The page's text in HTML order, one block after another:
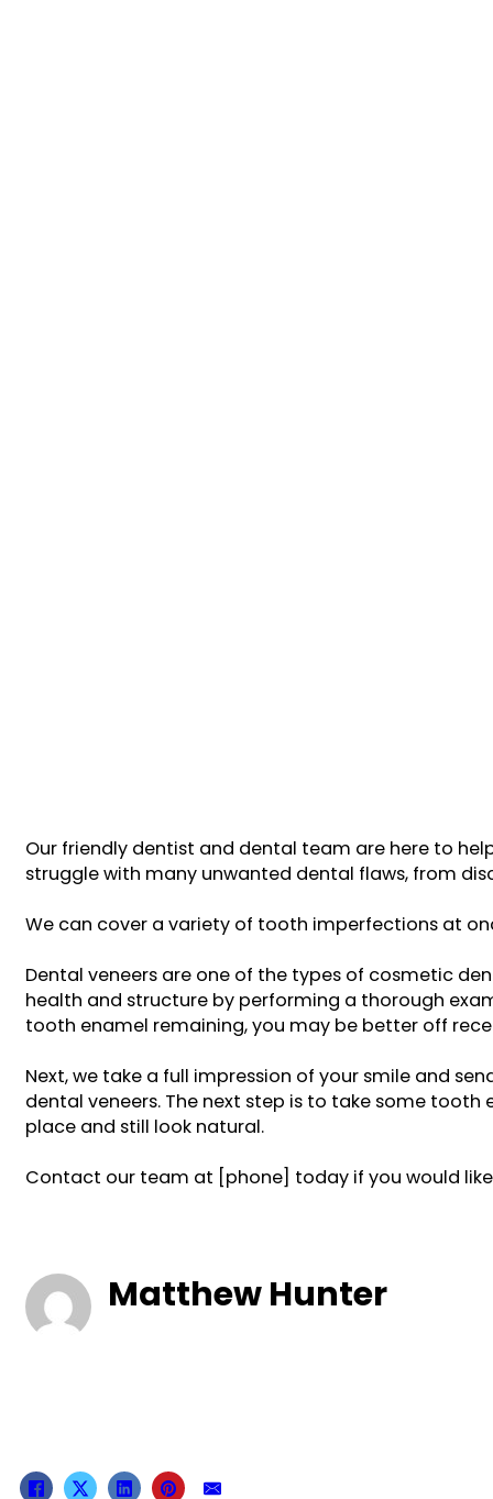
Our friendly dentist and dental team are here to
struggle with many unwanted dental flaws, from
We can cover a variety of tooth imperfections at
Dental veneers are one of the types of cosmetic
health and structure by performing a thorough
tooth enamel remaining, you may be better off
Next, we take a full impression of your smile and
dental veneers. The next step is to take some
place and still look natural.
Contact our team at [phone] today if you would
Matthew Hunter